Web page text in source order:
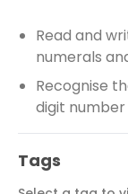
Read and
numerals
Recognise
digit
Tags